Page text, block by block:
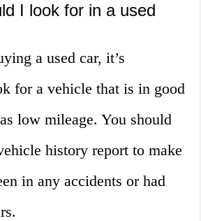
I look for in a used
a used car, it’s
for a vehicle that is in good
low mileage. You should
history report to make
in any accidents or had